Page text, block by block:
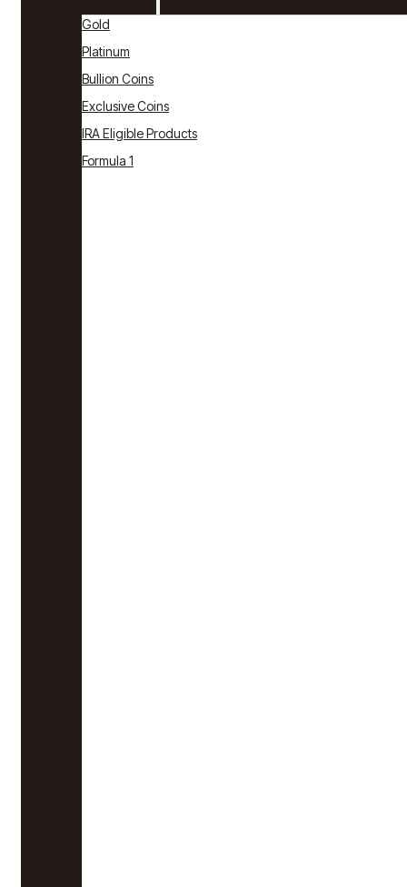
Gold
Platinum
Bullion Coins
Exclusive Coins
IRA Eligible Products
Formula 1